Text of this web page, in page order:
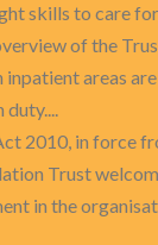
skills to care
of the
areas
2010, in force
Trust
in the